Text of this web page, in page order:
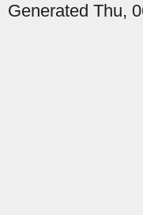
Generated Thu,